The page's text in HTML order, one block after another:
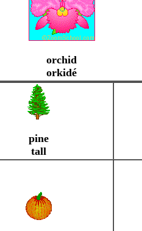
orchid
orkidé
pine
tall